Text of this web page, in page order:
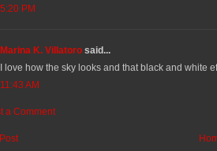
5:20 PM
Marina K. Villatoro said...
I love how the sky looks and that black and white
11:43 AM
a Comment